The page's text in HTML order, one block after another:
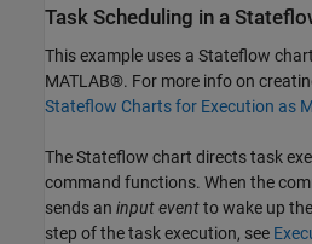
Task Scheduling in a
This example uses a Stateflow
MATLAB®. For more info on
Stateflow Charts for Execution as
The Stateflow chart directs task
command functions. When the
sends an input eventto wake up
step of the task execution, see